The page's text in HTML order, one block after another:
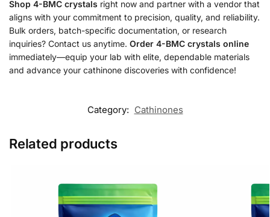
Shop 4-BMC crystals right now and partner with a vendor that
aligns with your commitment to precision, quality, and reliability.
Bulk orders, batch-specific documentation, or research
inquiries? Contact us anytime. Order 4-BMC crystals online
immediately—equip your lab with elite, dependable materials
and advance your cathinone discoveries with confidence!
Category: Cathinones
Related products